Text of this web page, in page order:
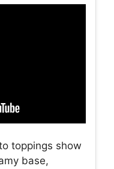
toppings show
base,